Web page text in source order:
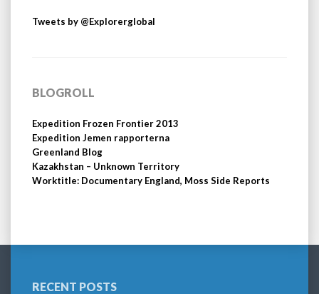
Tweets by @Explorerglobal
BLOGROLL
Expedition Frozen Frontier 2013
Expedition Jemen rapporterna
Greenland Blog
Kazakhstan – Unknown Territory
Worktitle: Documentary England, Moss Side Reports
RECENT POSTS